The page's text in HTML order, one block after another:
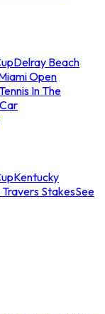
Delray Beach
Open
In The
Kentucky
StakesSee